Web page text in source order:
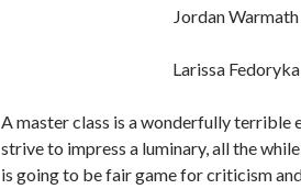
Jordan
Larissa
A master class is a wonderfully terrible
strive to impress a luminary, all the
is going to be fair game for criticism